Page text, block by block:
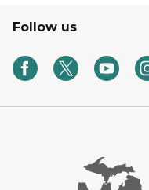
Follow us